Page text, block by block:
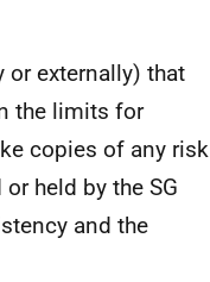
or externally) that
the limits for
copies of any risk
held by the SG
and the